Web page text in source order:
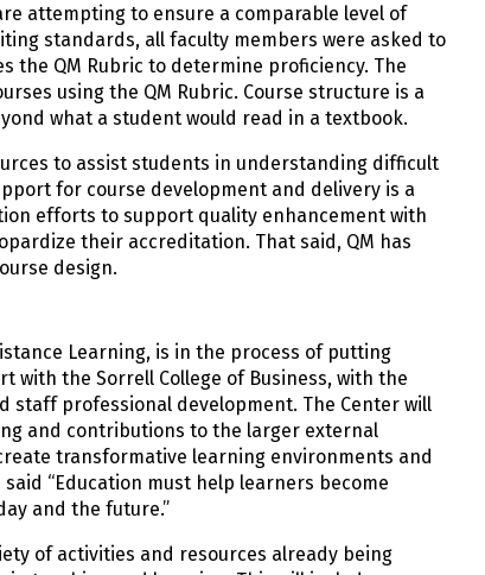
attempting to ensure a comparable level of
standards, all faculty members were asked to
the QM Rubric to determine proficiency. The
using the QM Rubric. Course structure is a
what a student would read in a textbook.
to assist students in understanding difficult
for course development and delivery is a
efforts to support quality enhancement with
their accreditation. That said, QM has
design.
Learning, is in the process of putting
with the Sorrell College of Business, with the
staff professional development. The Center will
and contributions to the larger external
transformative learning environments and
“Education must help learners become
and the future.”
of activities and resources already being